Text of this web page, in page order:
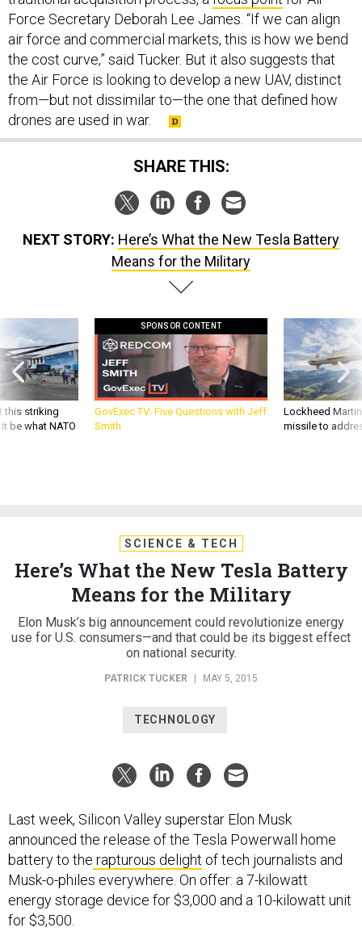
Force Secretary Deborah Lee James. “If we can align
air force and commercial markets, this is how we bend
the cost curve,” said Tucker. But it also suggests that
the Air Force is looking to develop a new UAV, distinct
from—but not dissimilar to—the one that defined how
drones are used in war.
SHARE THIS:
NEXT STORY: Here’s What the New Tesla Battery
Means for the Military
this striking
be what NATO
SPONSOR CONTENT
GovExec TV: Five Questions with Jeff
Smith
Lockheed
missile to
SCIENCE & TECH
Here’s What the New Tesla Battery
Means for the Military
Elon Musk’s big announcement could revolutionize energy
use for U.S. consumers—and that could be its biggest effect
on national security.
PATRICK TUCKER | MAY 5, 2015
TECHNOLOGY
Last week, Silicon Valley superstar Elon Musk
announced the release of the Tesla Powerwall home
battery to the rapturous delight of tech journalists and
Musk-o-philes everywhere. On offer: a 7-kilowatt
energy storage device for $3,000 and a 10-kilowatt unit
for $3,500.